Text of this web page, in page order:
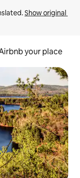
Show original
your place